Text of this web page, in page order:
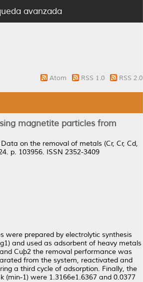
avanzada
Atom RSS 1.0 RSS 2.0
magnetite particles from
Data on the removal of metals (Cr, Cr, Cd,
p. 103956. ISSN 2352-3409
prepared by electrolytic synthesis
and used as adsorbent of heavy metals
Cuþ2 the removal performance was
from the system, reactivated and
a third cycle of adsorption. Finally, the
(min-1) were 1.3166e1.6367 and 0.0377